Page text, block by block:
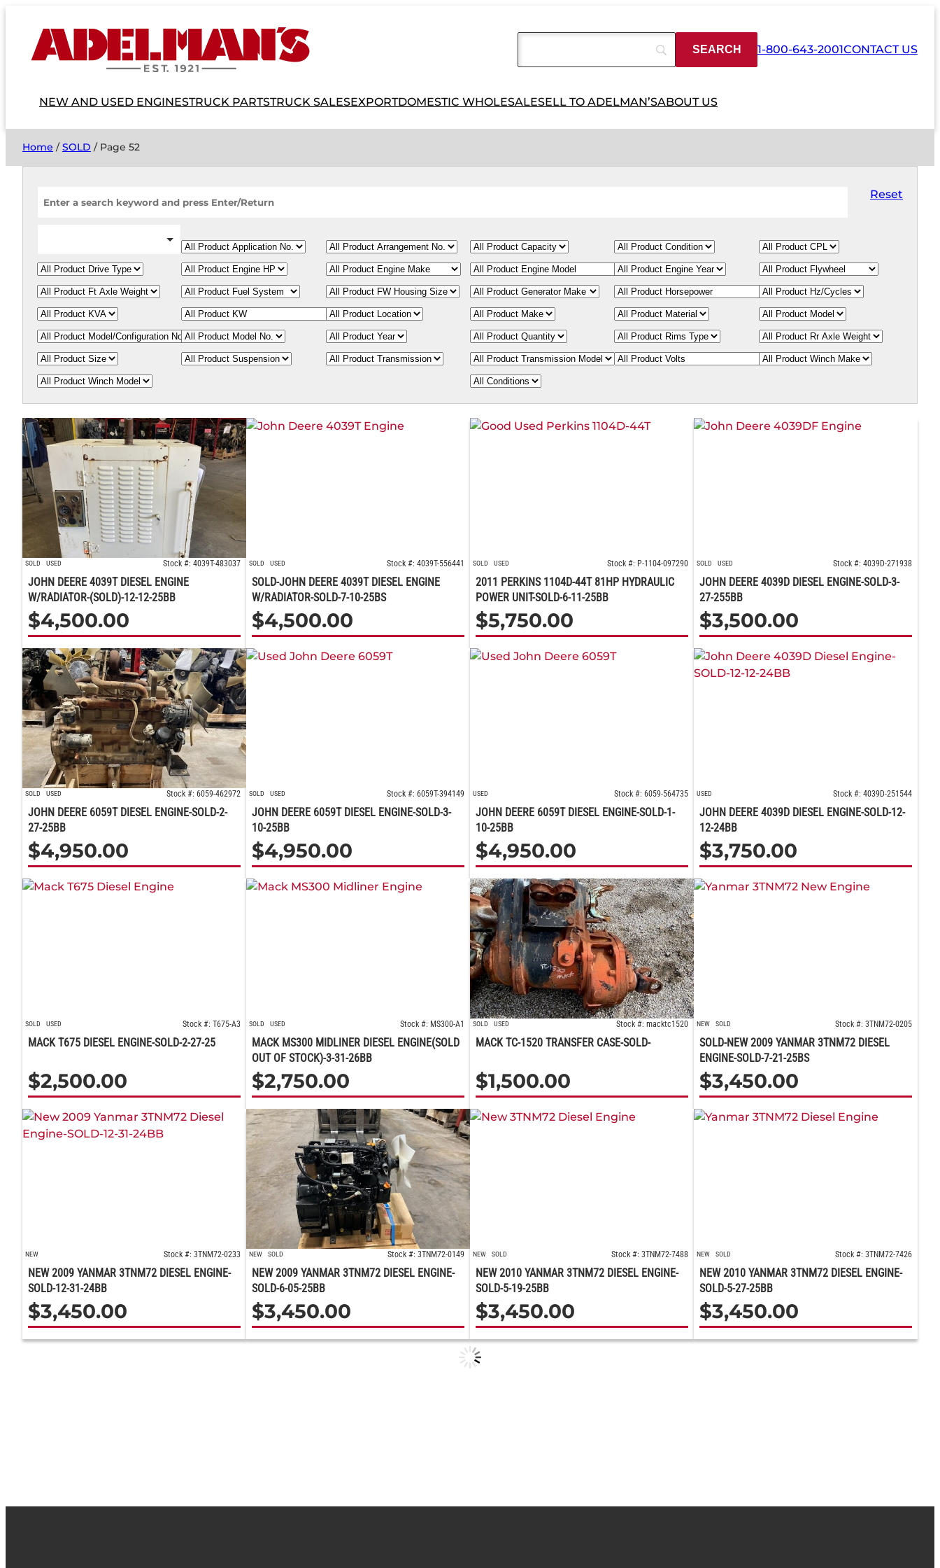
1-800-643-2001CONTACT US
NEW AND USED ENGINESTRUCK PARTSTRUCK SALESEXPORTDOMESTIC WHOLESALESELL TO ADELMAN’SABOUT US
Home /SOLD / Page 52
Reset
SOLD USED Stock #: 4039T-483037
JOHN DEERE 4039T DIESEL ENGINE
W/RADIATOR-(SOLD)-12-12-25BB
$4,500.00
SOLD USED Stock #: 4039T-556441
SOLD-JOHN DEERE 4039T DIESEL ENGINE
W/RADIATOR-SOLD-7-10-25BS
$4,500.00
SOLD USED Stock #: P-1104-097290
2011 PERKINS 1104D-44T 81HP HYDRAULIC
POWER UNIT-SOLD-6-11-25BB
$5,750.00
SOLD USED Stock #: 4039D-271938
JOHN DEERE 4039D DIESEL ENGINE-SOLD-3-
27-255BB
$3,500.00
SOLD USED Stock #: 6059-462972
JOHN DEERE 6059T DIESEL ENGINE-SOLD-2-
27-25BB
$4,950.00
SOLD USED Stock #: 6059T-394149
JOHN DEERE 6059T DIESEL ENGINE-SOLD-3-
10-25BB
$4,950.00
USED Stock #: 6059-564735
JOHN DEERE 6059T DIESEL ENGINE-SOLD-1-
10-25BB
$4,950.00
USED Stock #: 4039D-251544
JOHN DEERE 4039D DIESEL ENGINE-SOLD-12-
12-24BB
$3,750.00
SOLD USED Stock #: T675-A3
MACK T675 DIESEL ENGINE-SOLD-2-27-25
$2,500.00
SOLD USED Stock #: MS300-A1
MACK MS300 MIDLINER DIESEL ENGINE(SOLD
OUT OF STOCK)-3-31-26BB
$2,750.00
SOLD USED Stock #: macktc1520
MACK TC-1520 TRANSFER CASE-SOLD-
$1,500.00
NEW SOLD Stock #: 3TNM72-0205
SOLD-NEW 2009 YANMAR 3TNM72 DIESEL
ENGINE-SOLD-7-21-25BS
$3,450.00
NEW Stock #: 3TNM72-0233
NEW 2009 YANMAR 3TNM72 DIESEL ENGINE-
SOLD-12-31-24BB
$3,450.00
NEW SOLD Stock #: 3TNM72-0149
NEW 2009 YANMAR 3TNM72 DIESEL ENGINE-
SOLD-6-05-25BB
$3,450.00
NEW SOLD Stock #: 3TNM72-7488
NEW 2010 YANMAR 3TNM72 DIESEL ENGINE-
SOLD-5-19-25BB
$3,450.00
NEW SOLD Stock #: 3TNM72-7426
NEW 2010 YANMAR 3TNM72 DIESEL ENGINE-
SOLD-5-27-25BB
$3,450.00